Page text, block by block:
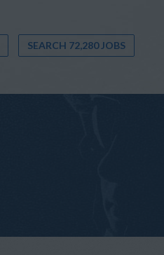
SEARCH 72,280 JOBS